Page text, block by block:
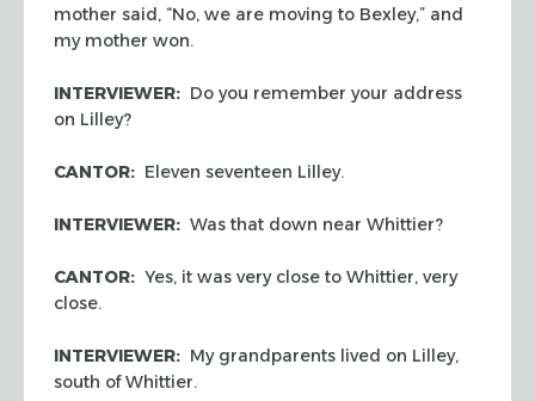
mother said, “No, we are moving to Bexley,” and
my mother won.
INTERVIEWER: Do you remember your address
on Lilley?
CANTOR: Eleven seventeen Lilley.
INTERVIEWER: Was that down near Whittier?
CANTOR: Yes, it was very close to Whittier, very
close.
INTERVIEWER: My grandparents lived on Lilley,
south of Whittier.